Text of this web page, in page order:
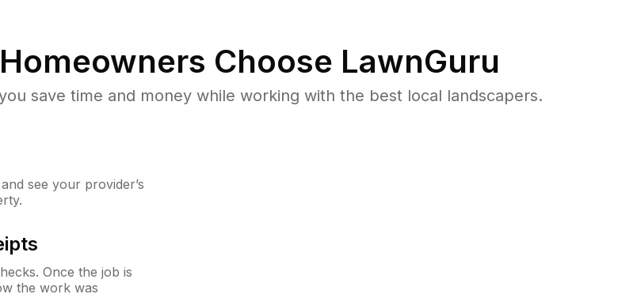
Homeowners Choose LawnGuru
save time and money while working with the best local landscapers.
see your provider’s
Once the job is
the work was